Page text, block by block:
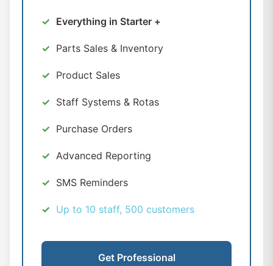
Everything in Starter +
Parts Sales & Inventory
Product Sales
Staff Systems & Rotas
Purchase Orders
Advanced Reporting
SMS Reminders
Up to 10 staff, 500 customers
Get Professional